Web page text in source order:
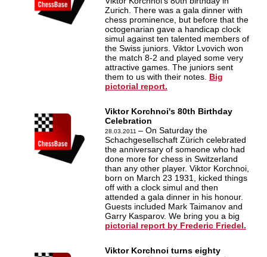
Zurich. There was a gala dinner with
chess prominence, but before that the
octogenarian gave a handicap clock
simul against ten talented members of
the Swiss juniors. Viktor Lvovich won
the match 8-2 and played some very
attractive games. The juniors sent
them to us with their notes. Big
pictorial report.
Viktor Korchnoi's 80th Birthday
Celebration
28.03.2011 – On Saturday the
Schachgesellschaft Zürich celebrated
the anniversary of someone who had
done more for chess in Switzerland
than any other player. Viktor Korchnoi,
born on March 23 1931, kicked things
off with a clock simul and then
attended a gala dinner in his honour.
Guests included Mark Taimanov and
Garry Kasparov. We bring you a big
pictorial report by Frederic Friedel.
Viktor Korchnoi turns eighty